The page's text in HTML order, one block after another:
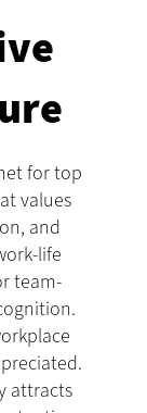
for top
values
and
life
team-
attracts